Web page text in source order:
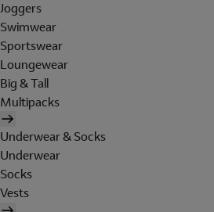
Joggers
Swimwear
Sportswear
Loungewear
Big & Tall
Multipacks
Underwear & Socks
Underwear
Socks
Vests